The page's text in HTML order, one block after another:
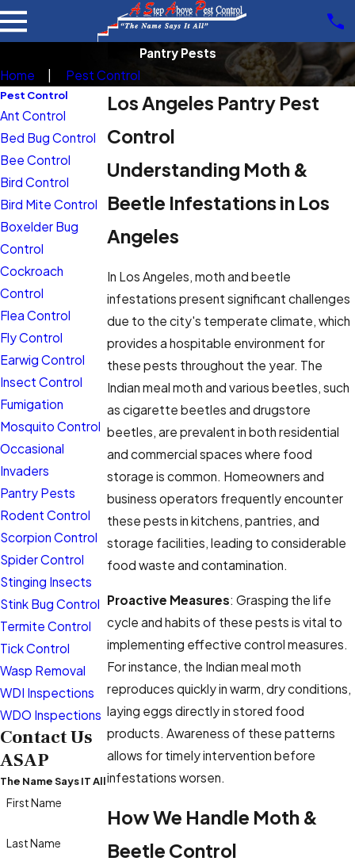
Pantry Pests
Home
Pest Control
Los Angeles Pantry Pest
Control
Understanding Moth &
Beetle Infestations in Los
Angeles
In Los Angeles, moth and beetle
infestations present significant challenges
due to the city's temperate climate, which
provides a hospitable environment for
these pests throughout the year. The
Indian meal moth and various beetles, such
as cigarette beetles and drugstore
beetles, are prevalent in both residential
and commercial spaces where food
storage is common. Homeowners and
business operators frequently encounter
these pests in kitchens, pantries, and
storage facilities, leading to considerable
food waste and contamination.
Proactive Measures: Grasping the life
cycle and habits of these pests is vital to
implementing effective control measures.
For instance, the Indian meal moth
reproduces quickly in warm, dry conditions,
laying eggs directly in stored food
products. Awareness of these patterns
allows for timely intervention before
infestations worsen.
How We Handle Moth &
Beetle Control
Pest Control
Ant Control
Bed Bug Control
Bee Control
Bird Control
Bird Mite Control
Boxelder Bug
Control
Cockroach
Control
Flea Control
Fly Control
Earwig Control
Insect Control
Fumigation
Mosquito Control
Occasional
Invaders
Pantry Pests
Rodent Control
Scorpion Control
Spider Control
Stinging Insects
Stink Bug Control
Termite Control
Tick Control
Wasp Removal
WDI Inspections
WDO Inspections
Contact Us
ASAP
The Name Says IT All
First Name
Last Name